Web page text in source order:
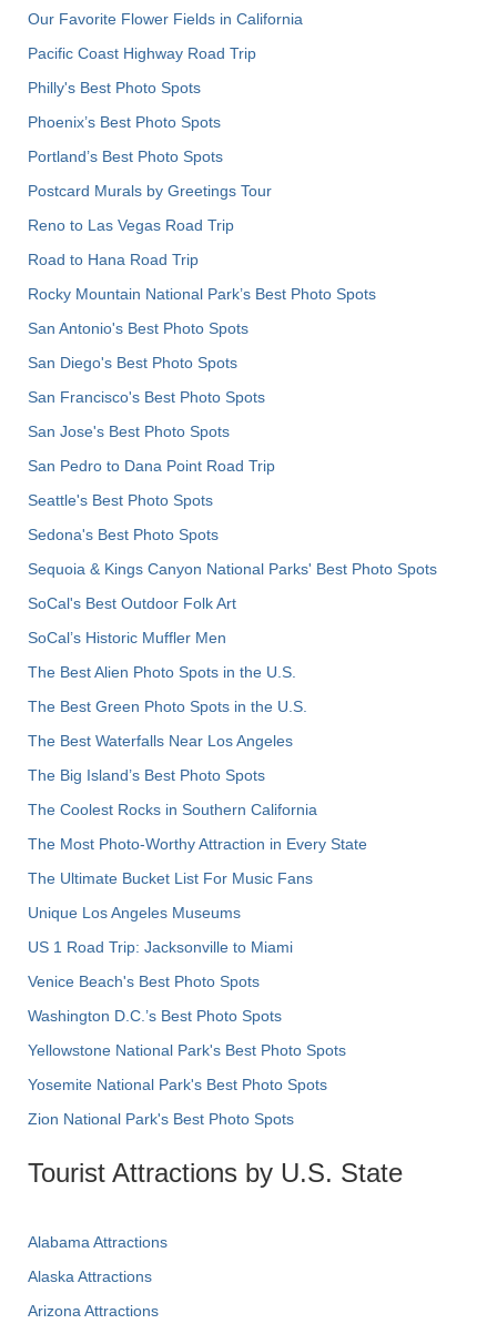
Our Favorite Flower Fields in California
Pacific Coast Highway Road Trip
Philly's Best Photo Spots
Phoenix’s Best Photo Spots
Portland’s Best Photo Spots
Postcard Murals by Greetings Tour
Reno to Las Vegas Road Trip
Road to Hana Road Trip
Rocky Mountain National Park’s Best Photo Spots
San Antonio's Best Photo Spots
San Diego's Best Photo Spots
San Francisco's Best Photo Spots
San Jose's Best Photo Spots
San Pedro to Dana Point Road Trip
Seattle's Best Photo Spots
Sedona's Best Photo Spots
Sequoia & Kings Canyon National Parks' Best Photo Spots
SoCal's Best Outdoor Folk Art
SoCal’s Historic Muffler Men
The Best Alien Photo Spots in the U.S.
The Best Green Photo Spots in the U.S.
The Best Waterfalls Near Los Angeles
The Big Island’s Best Photo Spots
The Coolest Rocks in Southern California
The Most Photo-Worthy Attraction in Every State
The Ultimate Bucket List For Music Fans
Unique Los Angeles Museums
US 1 Road Trip: Jacksonville to Miami
Venice Beach's Best Photo Spots
Washington D.C.’s Best Photo Spots
Yellowstone National Park's Best Photo Spots
Yosemite National Park's Best Photo Spots
Zion National Park's Best Photo Spots
Tourist Attractions by U.S. State
Alabama Attractions
Alaska Attractions
Arizona Attractions